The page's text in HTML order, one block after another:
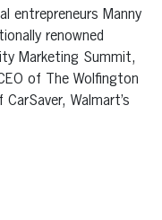
entrepreneurs Manny
renowned
Marketing Summit,
of The Wolfington
Walmart’s